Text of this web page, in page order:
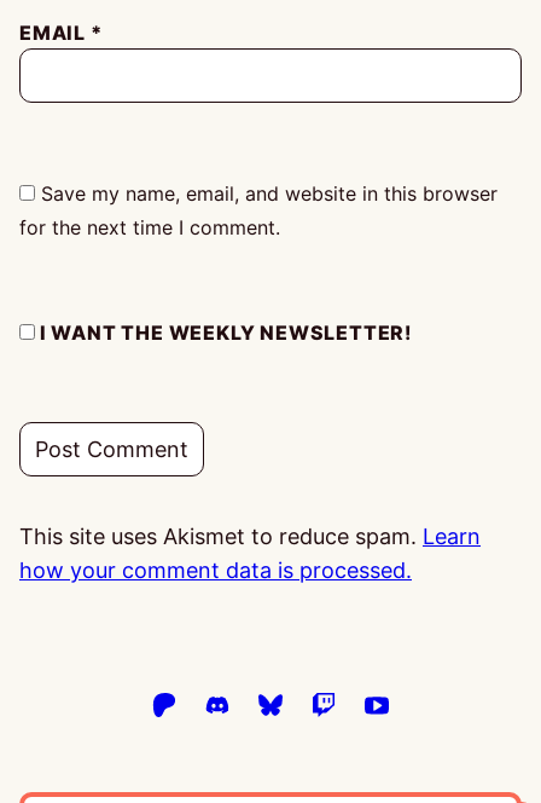
EMAIL *
Save my name, email, and website in this browser
for the next time I comment.
I WANT THE WEEKLY NEWSLETTER!
This site uses Akismet to reduce spam. Learn
how your comment data is processed.